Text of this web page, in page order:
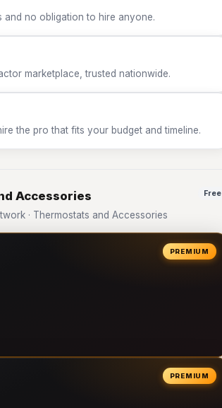
no obligation to hire anyone.
marketplace, trusted nationwide.
the pro that fits your budget and timeline.
Accessories
· Thermostats and Accessories
Free
PREMIUM
PREMIUM